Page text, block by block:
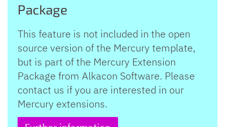
Package
This feature is not included in the open
source version of the Mercury template,
but is part of the Mercury Extension
Package from Alkacon Software. Please
contact us if you are interested in our
Mercury extensions.